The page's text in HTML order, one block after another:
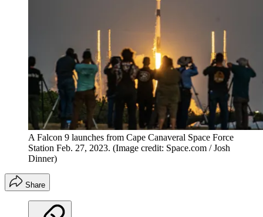
A Falcon 9 launches from Cape Canaveral Space Force
Station Feb. 27, 2023. (Image credit: Space.com / Josh
Dinner)
Share